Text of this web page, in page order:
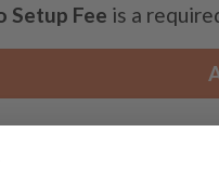
Setup Fee is a